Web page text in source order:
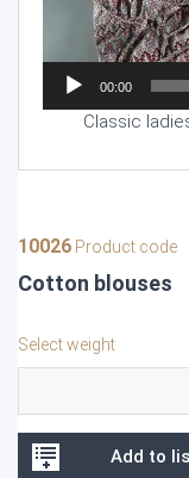
00:00
Classic
10026 Product code
Cotton blouses
Select weight
Add to